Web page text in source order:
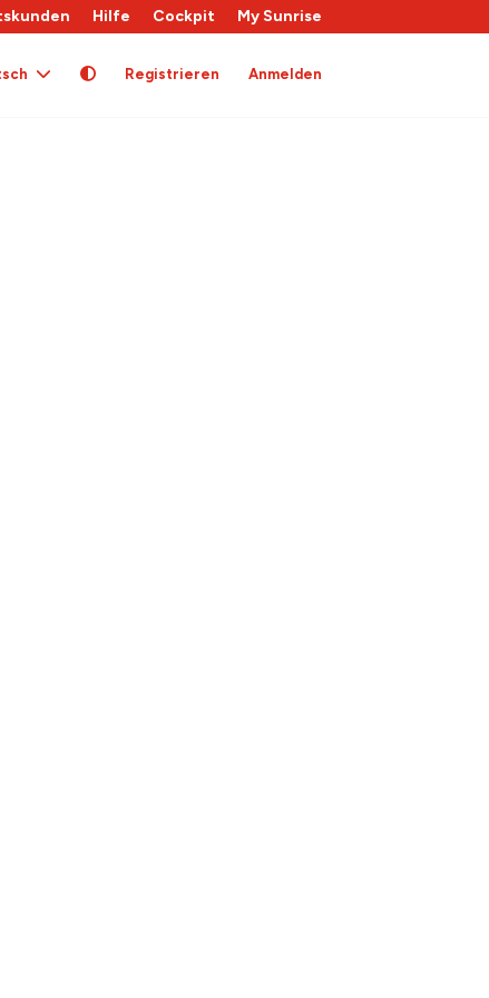
Hilfe Cockpit My Sunrise
Registrieren Anmelden